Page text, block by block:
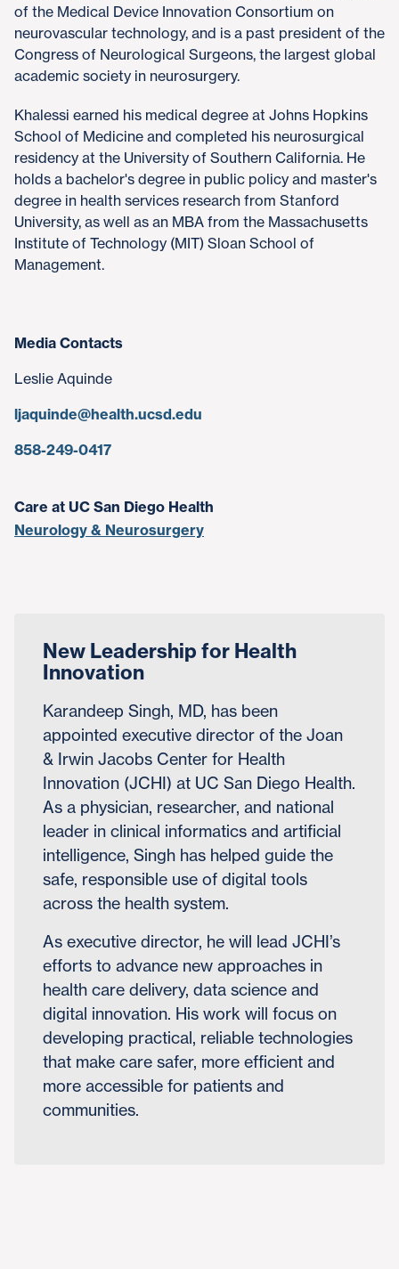
of the Medical Device Innovation Consortium on
neurovascular technology, and is a past president of the
Congress of Neurological Surgeons, the largest global
academic society in neurosurgery.
Khalessi earned his medical degree at Johns Hopkins
School of Medicine and completed his neurosurgical
residency at the University of Southern California. He
holds a bachelor's degree in public policy and master's
degree in health services research from Stanford
University, as well as an MBA from the Massachusetts
Institute of Technology (MIT) Sloan School of
Management.
Media Contacts
Leslie Aquinde
ljaquinde@health.ucsd.edu
858-249-0417
Care at UC San Diego Health
Neurology & Neurosurgery
New Leadership for Health
Innovation
Karandeep Singh, MD, has been
appointed executive director of the Joan
& Irwin Jacobs Center for Health
Innovation (JCHI) at UC San Diego Health.
As a physician, researcher, and national
leader in clinical informatics and artificial
intelligence, Singh has helped guide the
safe, responsible use of digital tools
across the health system.
As executive director, he will lead JCHI’s
efforts to advance new approaches in
health care delivery, data science and
digital innovation. His work will focus on
developing practical, reliable technologies
that make care safer, more efficient and
more accessible for patients and
communities.